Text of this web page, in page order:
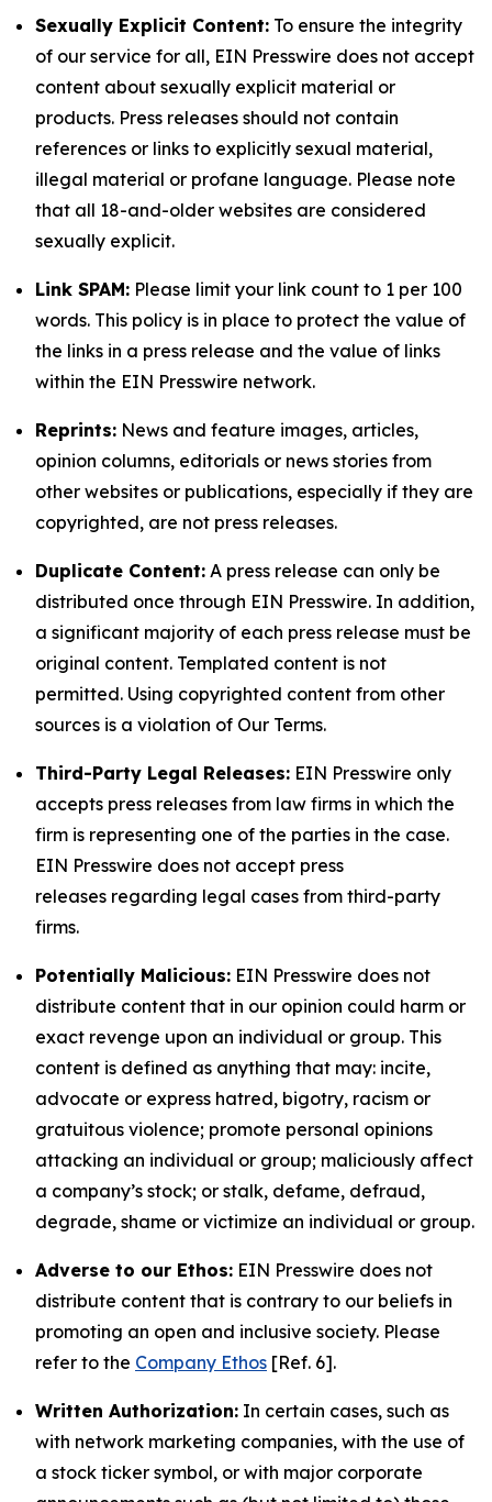
Sexually Explicit Content: To ensure the integrity
of our service for all, EIN Presswire does not accept
content about sexually explicit material or
products. Press releases should not contain
references or links to explicitly sexual material,
illegal material or profane language. Please note
that all 18-and-older websites are considered
sexually explicit.
Link SPAM: Please limit your link count to 1 per 100
words. This policy is in place to protect the value of
the links in a press release and the value of links
within the EIN Presswire network.
Reprints: News and feature images, articles,
opinion columns, editorials or news stories from
other websites or publications, especially if they are
copyrighted, are not press releases.
Duplicate Content: A press release can only be
distributed once through EIN Presswire. In addition,
a significant majority of each press release must be
original content. Templated content is not
permitted. Using copyrighted content from other
sources is a violation of Our Terms.
Third-Party Legal Releases: EIN Presswire only
accepts press releases from law firms in which the
firm is representing one of the parties in the case.
EIN Presswire does not accept press
releases regarding legal cases from third-party
firms.
Potentially Malicious: EIN Presswire does not
distribute content that in our opinion could harm or
exact revenge upon an individual or group. This
content is defined as anything that may: incite,
advocate or express hatred, bigotry, racism or
gratuitous violence; promote personal opinions
attacking an individual or group; maliciously affect
a company’s stock; or stalk, defame, defraud,
degrade, shame or victimize an individual or group.
Adverse to our Ethos: EIN Presswire does not
distribute content that is contrary to our beliefs in
promoting an open and inclusive society. Please
refer to the Company Ethos [Ref. 6].
Written Authorization: In certain cases, such as
with network marketing companies, with the use of
a stock ticker symbol, or with major corporate